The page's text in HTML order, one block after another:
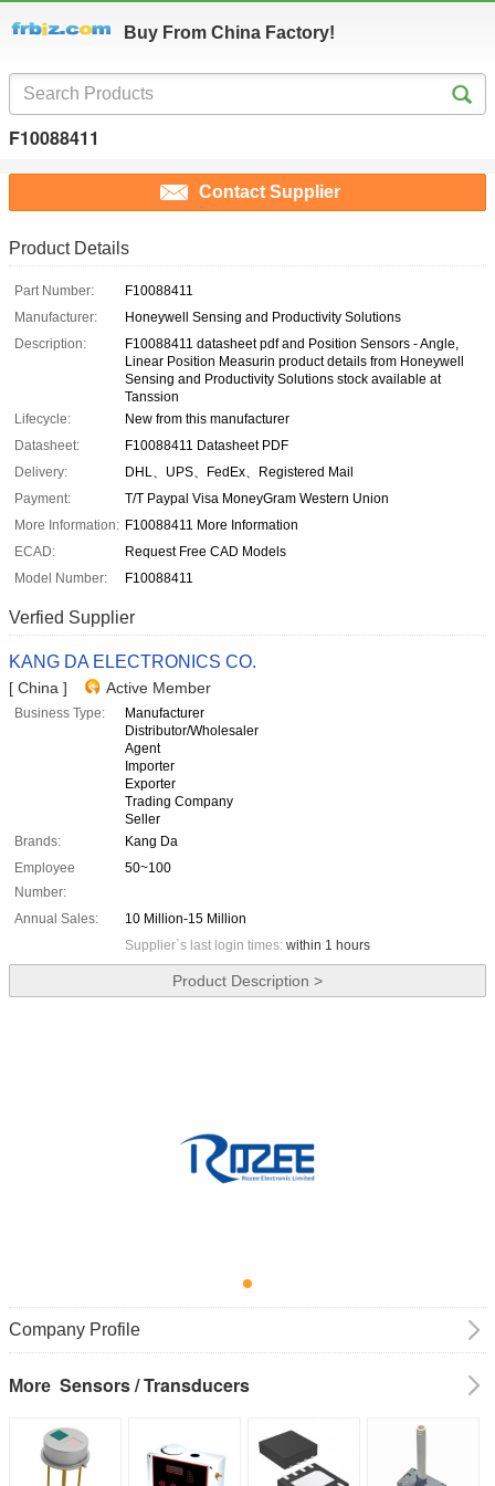
Buy From China Factory!
F10088411
Contact Supplier
Product Details
Part Number:
F10088411
Manufacturer:
Honeywell Sensing and Productivity Solutions
Description:
F10088411 datasheet pdf and Position Sensors - Angle,
Linear Position Measurin product details from Honeywell
Sensing and Productivity Solutions stock available at
Tanssion
Lifecycle:
New from this manufacturer
Datasheet:
F10088411 Datasheet PDF
Delivery:
DHL、UPS、FedEx、Registered Mail
Payment:
T/T Paypal Visa MoneyGram Western Union
More Information: F10088411 More Information
ECAD:
Request Free CAD Models
Model Number:
F10088411
Verfied Supplier
KANG DA ELECTRONICS CO.
[ China ] Active Member
Business Type:
Manufacturer
Distributor/Wholesaler
Agent
Importer
Exporter
Trading Company
Seller
Brands:
Kang Da
Employee
Number:
50~100
Annual Sales:
10 Million-15 Million
Supplier`s last login times: within 1 hours
Product Description >
Company Profile
More Sensors / Transducers